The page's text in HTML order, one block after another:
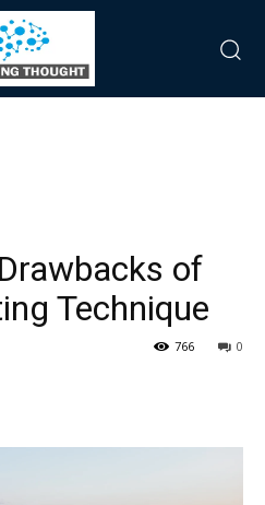
of
Technique
0
766